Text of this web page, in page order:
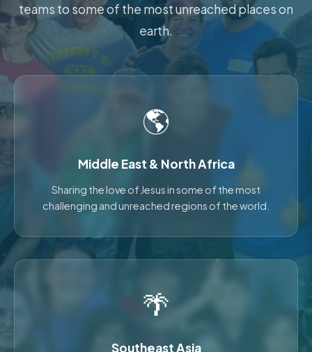
teams to some of the most unreached places on
earth.
🌎
Middle East & North Africa
Sharing the love of Jesus in some of the most
challenging and unreached regions of the world.
🌴
Southeast Asia